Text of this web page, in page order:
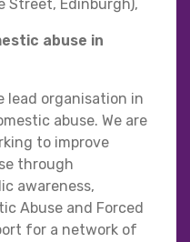
Street, Edinburgh),
abuse in
lead organisation in
abuse. We are
to improve
through
awareness,
Abuse and Forced
for a network of